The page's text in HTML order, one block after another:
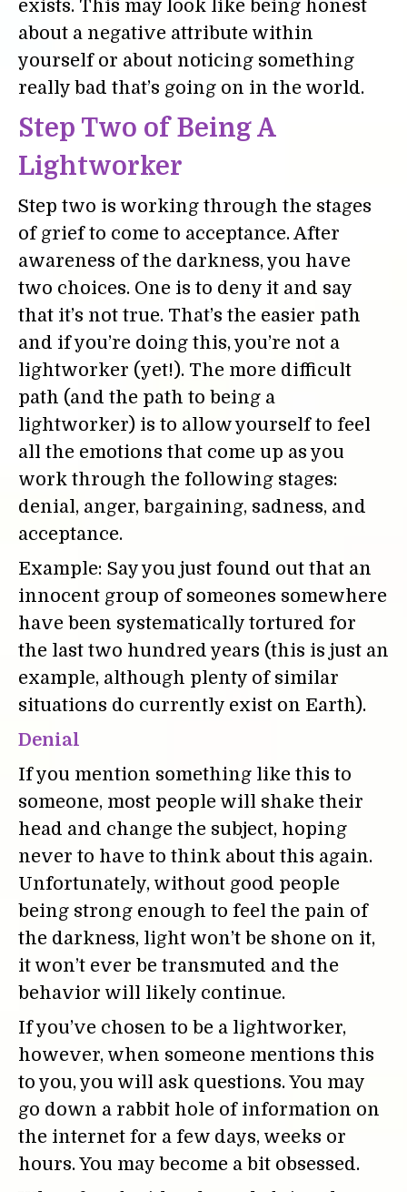
exists. This may look like being honest
about a negative attribute within
yourself or about noticing something
really bad that’s going on in the world.
Step Two of Being A
Lightworker
Step two is working through the stages
of grief to come to acceptance. After
awareness of the darkness, you have
two choices. One is to deny it and say
that it’s not true. That’s the easier path
and if you’re doing this, you’re not a
lightworker (yet!). The more difficult
path (and the path to being a
lightworker) is to allow yourself to feel
all the emotions that come up as you
work through the following stages:
denial, anger, bargaining, sadness, and
acceptance.
Example: Say you just found out that an
innocent group of someones somewhere
have been systematically tortured for
the last two hundred years (this is just an
example, although plenty of similar
situations do currently exist on Earth).
Denial
If you mention something like this to
someone, most people will shake their
head and change the subject, hoping
never to have to think about this again.
Unfortunately, without good people
being strong enough to feel the pain of
the darkness, light won’t be shone on it,
it won’t ever be transmuted and the
behavior will likely continue.
If you’ve chosen to be a lightworker,
however, when someone mentions this
to you, you will ask questions. You may
go down a rabbit hole of information on
the internet for a few days, weeks or
hours. You may become a bit obsessed.